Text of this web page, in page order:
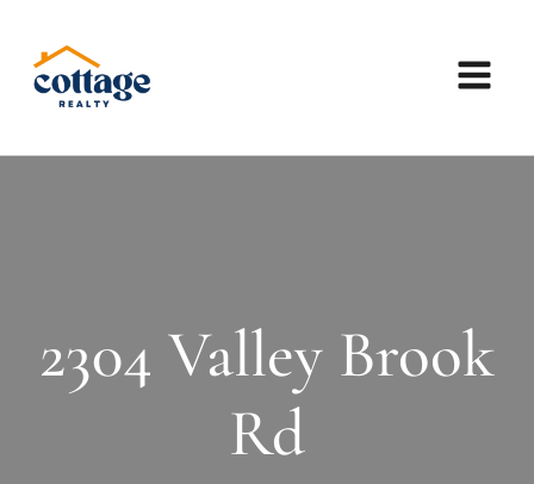
2304 Valley Brook
Rd